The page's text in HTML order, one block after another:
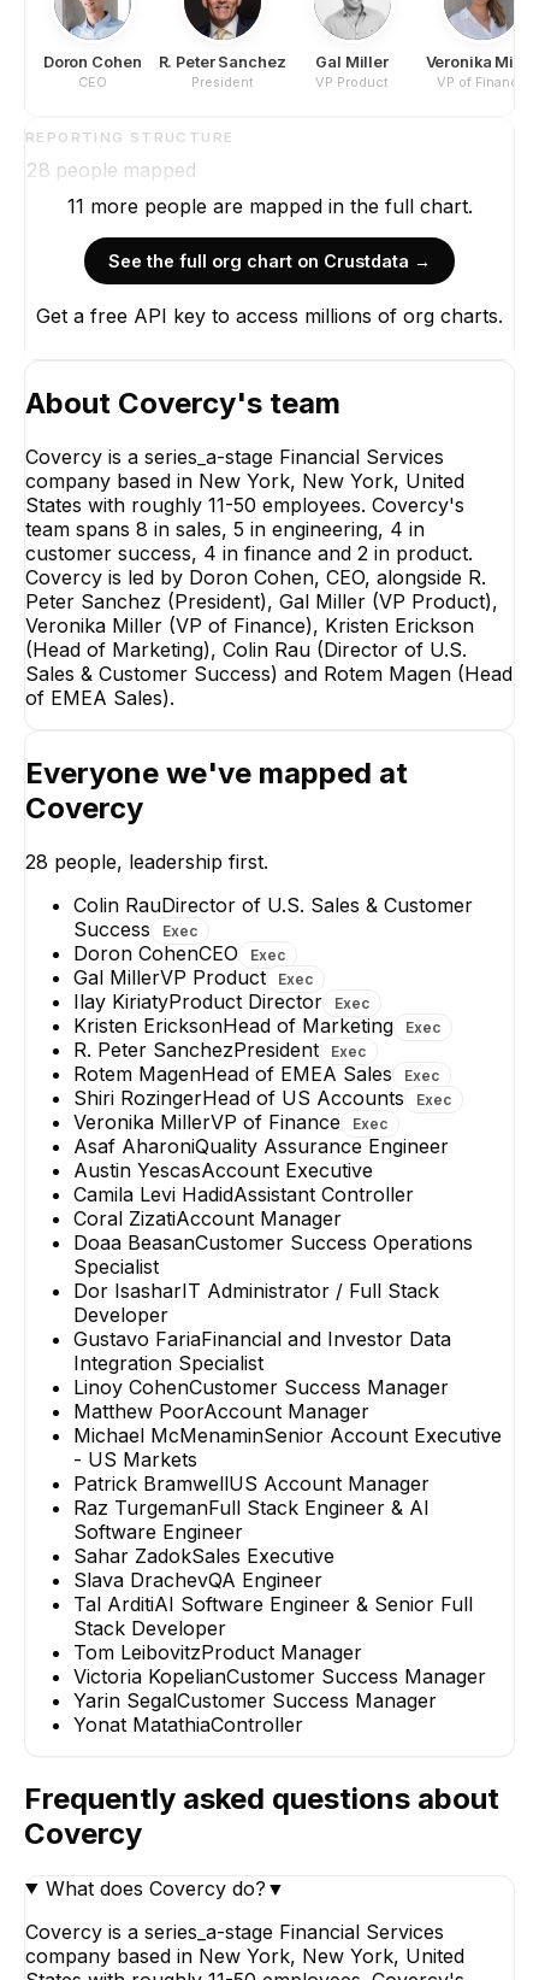
Doron Cohen
CEO
R. Peter Sanchez
President
Gal Miller
VP Product
Veronika Miller
VP of Finance
REPORTING STRUCTURE
28 people mapped
Director of U.S. Sales &
Customer Success
+7 reports
11 more people aremapped in the full chart.
See the full org chart on Crustdata →
Get a free API key to access millions of org charts.
About Covercy's team
Covercy is a series_a-stage Financial Services
company based in New York, New York, United
States with roughly 11-50 employees. Covercy's
team spans 8 in sales, 5 in engineering, 4 in
customer success, 4 in finance and 2 in product.
Covercy is led by Doron Cohen, CEO, alongside R.
Peter Sanchez (President), Gal Miller (VP Product),
Veronika Miller (VP of Finance), Kristen Erickson
(Head of Marketing), Colin Rau (Director of U.S.
Sales & Customer Success) and Rotem Magen (Head
of EMEA Sales).
Everyone we've mapped at
Covercy
28 people, leadership first.
Colin RauDirector of U.S. Sales & Customer
Success
Exec
Doron CohenCEO Exec
Gal MillerVP Product Exec
Ilay KiriatyProduct Director Exec
Kristen EricksonHead of Marketing Exec
R. Peter SanchezPresident Exec
Rotem MagenHead of EMEA Sales Exec
Shiri RozingerHead of US Accounts Exec
Veronika MillerVP of Finance Exec
Asaf AharoniQuality Assurance Engineer
Austin YescasAccount Executive
Camila Levi HadidAssistant Controller
Coral ZizatiAccount Manager
Doaa BeasanCustomer Success Operations
Specialist
Dor IsasharIT Administrator / Full Stack
Developer
Gustavo FariaFinancial and Investor Data
Integration Specialist
Linoy CohenCustomer Success Manager
Matthew PoorAccount Manager
Michael McMenaminSenior Account Executive
- US Markets
Patrick BramwellUS Account Manager
Raz TurgemanFull Stack Engineer & AI
Software Engineer
Sahar ZadokSales Executive
Slava DrachevQA Engineer
Tal ArditiAI Software Engineer & Senior Full
Stack Developer
Tom LeibovitzProduct Manager
Victoria KopelianCustomer Success Manager
Yarin SegalCustomer Success Manager
Yonat MatathiaController
Frequently asked questions about
Covercy
What does Covercy do? ▼
Covercy is a series_a-stage Financial Services
company based in New York, New York, United